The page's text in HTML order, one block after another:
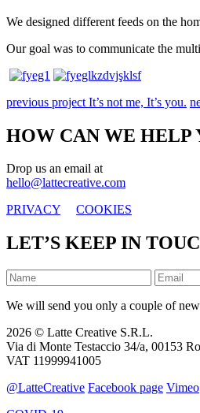
We designed different feeds on the
Our goal was to communicate the
previous project It’s not me, It’s you.
HOW CAN WE HELP
Drop us an email at
hello@lattecreative.com
PRIVACY
COOKIES
LET’S KEEP IN
We will send you only a couple of
2026 © Latte Creative S.R.L.
Via di Monte Testaccio 34/a, 00153
VAT 11999941005
@LatteCreative Facebook page Vimeo